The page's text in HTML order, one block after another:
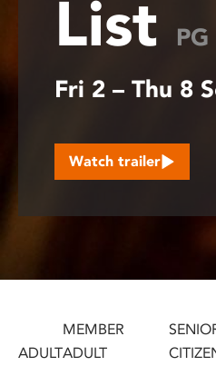
screen
Control-
open
List
PG
Fri 2 – Thu 8
Watch trailer
ADULT
MEMBER
ADULT